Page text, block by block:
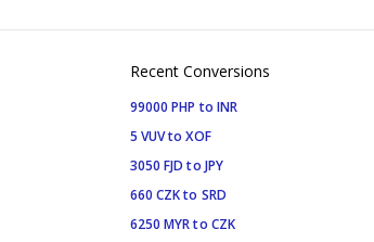
Recent Conversions
99000 PHP to INR
5 VUV to XOF
3050 FJD to JPY
660 CZK to SRD
6250 MYR to CZK